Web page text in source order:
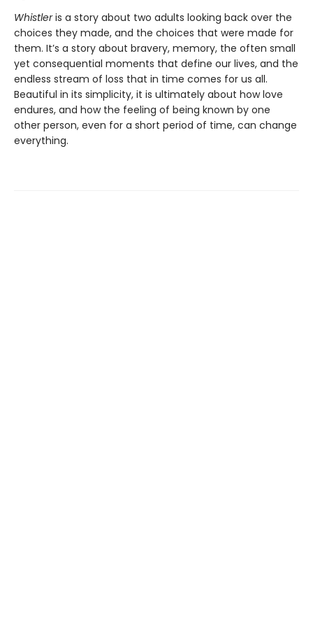
Whistleris a story about two adults looking back over the
choices they made, and the choices that were made for
them. It’s a story about bravery, memory, the often small
yet consequential moments that define our lives, and the
endless stream of loss that in time comes for us all.
Beautiful in its simplicity, it is ultimately about how love
endures, and how the feeling of being known by one
other person, even for a short period of time, can change
everything.